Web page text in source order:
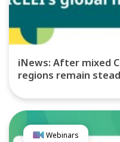
iNews: After mixed
regions remain
Webinars